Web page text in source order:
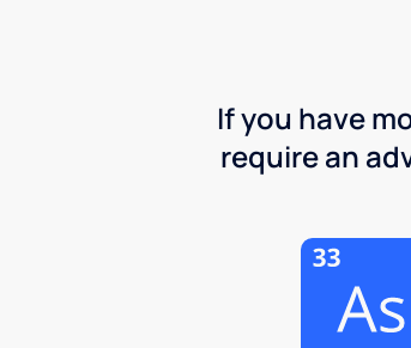
If you have
require an